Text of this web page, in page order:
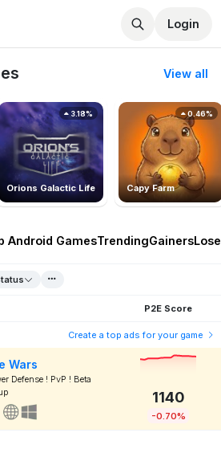
Login
View all
Orions Galactic Life
3.18%
Capy Farm
0.46%
Android GamesTrendingGainers
P2E Score
Create a top ads for your game
Wars
Defense ! PvP ! Beta
1140
-0.70%